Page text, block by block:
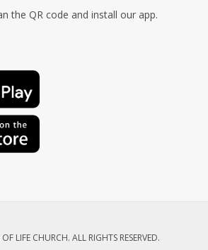
the QR code and install our app.
LIFE CHURCH. ALL RIGHTS RESERVED.